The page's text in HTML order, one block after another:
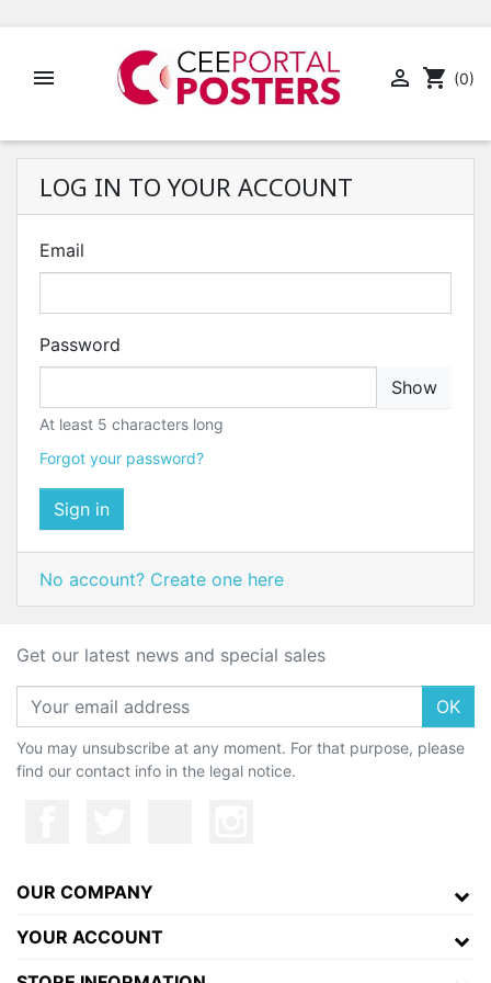
  shopping_cart (0)
LOG IN TO YOUR ACCOUNT
Email
Password
Show
At least 5 characters long
Forgot your password?
Sign in
No account? Create one here
Get our latest news and special sales
OK
You may unsubscribe at any moment. For that purpose, please
find our contact info in the legal notice.
OUR COMPANY
YOUR ACCOUNT